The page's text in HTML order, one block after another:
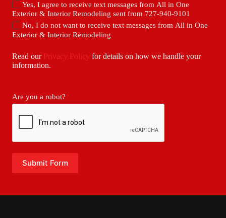
Yes, I agree to receive text messages from All in One
Exterior & Interior Remodeling sent from 727-940-9101
No, I do not want to receive text messages from All in One
Exterior & Interior Remodeling
Read our Privacy Policy for details on how we handle your
information.
Are you a robot?
Submit Form